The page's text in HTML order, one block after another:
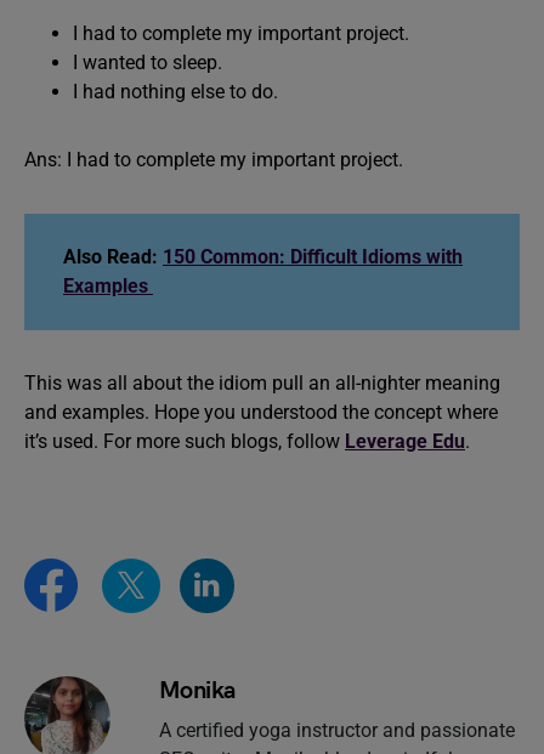
I had to complete my important project.
I wanted to sleep.
I had nothing else to do.
Ans: I had to complete my important project.
Also Read: 150 Common: Difficult Idioms with
Examples
This was all about the idiom pull an all-nighter meaning
and examples. Hope you understood the concept where
it’s used. For more such blogs, follow Leverage Edu.
Monika
A certified yoga instructor and passionate